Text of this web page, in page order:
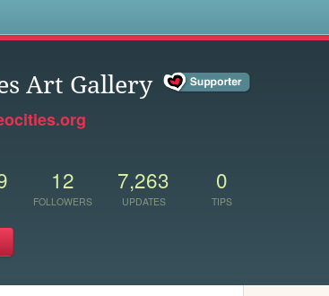
Art Gallery
12
FOLLOWERS
7,263
UPDATES
0
TIPS